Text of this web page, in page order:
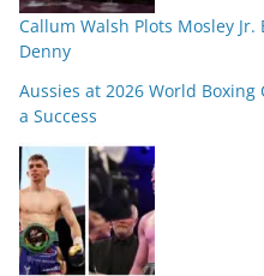
Callum Walsh Plots Mosley
Denny
Aussies at 2026 World
a Success